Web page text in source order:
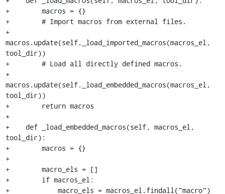
+        macros = {}
+        # Import macros from external files.
+
macros.update(self._load_imported_macros(macros_el,
tool_dir))
+        # Load all directly defined macros.
+
macros.update(self._load_embedded_macros(macros_el,
tool_dir))
+        return macros
+
+    def _load_embedded_macros(self, macros_el,
tool_dir):
+        macros = {}
+
+        macro_els = []
+        if macros_el:
+            macro_els = macros_el.findall("macro")